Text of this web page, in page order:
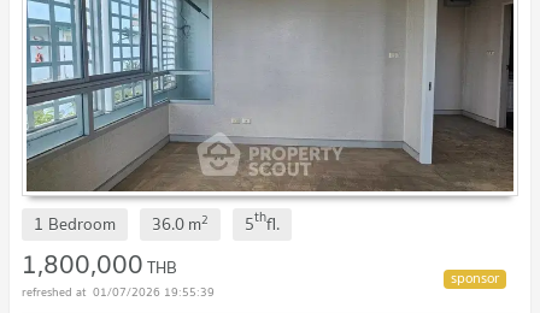
1 Bedroom 36.0m2 5thfl.
1,800,000THB
01/07/2026 19:55:39